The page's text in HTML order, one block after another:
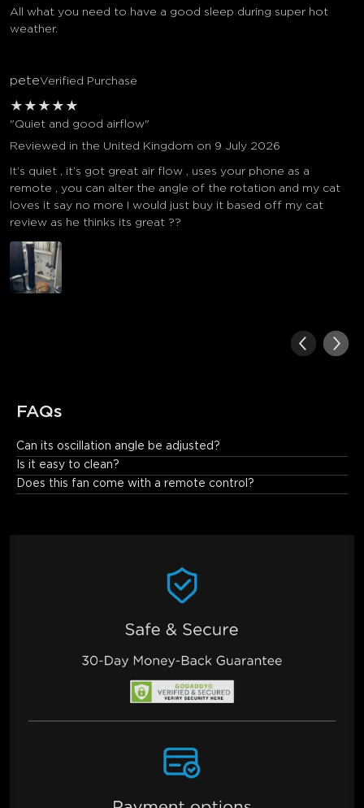
All what you need to have a good sleep during super hot
weather.
peteVerified Purchase
★ ★ ★ ★ ★
"Quiet and good airflow"
Reviewed in the United Kingdom on 9 July 2026
It’s quiet , it’s got great air flow , uses your phone as a
remote , you can alter the angle of the rotation and my cat
loves it say no more I would just buy it based off my cat
review as he thinks its great ??
FAQs
Can its oscillation angle be adjusted?
Yes. This tower fan features 150° adjustable oscillation.
Is it easy to clean?
Does this fan come with a remote control?